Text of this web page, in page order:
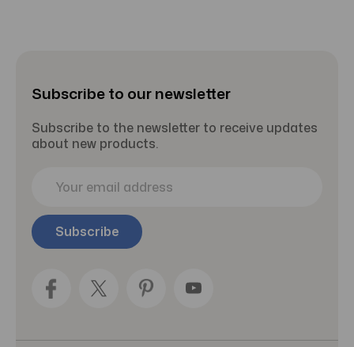
Subscribe to our newsletter
Subscribe to the newsletter to receive updates
about new products.
i
l